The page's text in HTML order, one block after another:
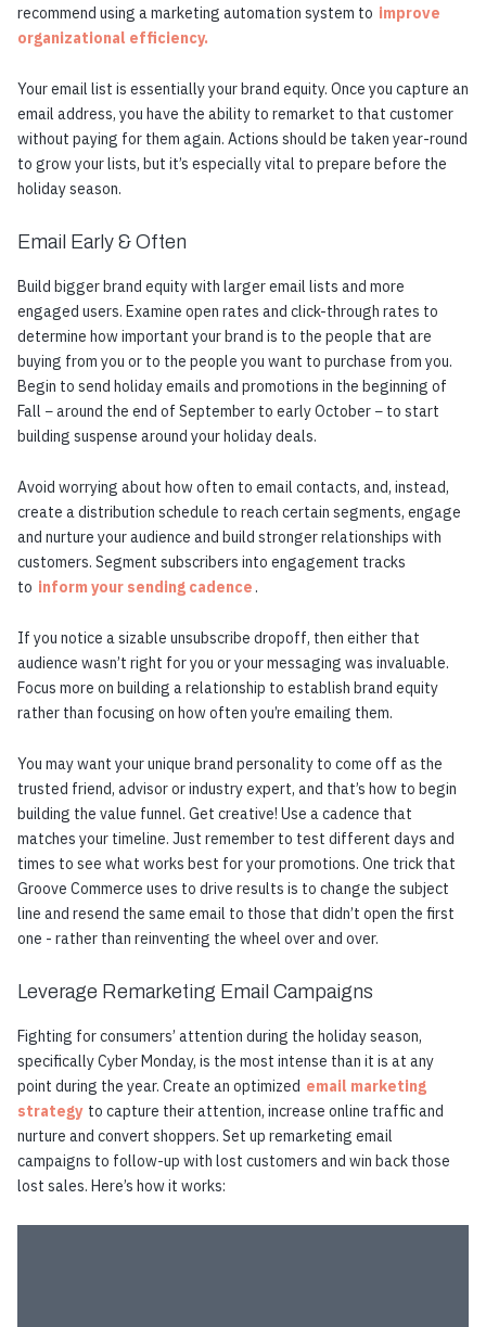
recommend using a marketing automation system to improve
organizational efficiency.
Your email list is essentially your brand equity. Once you capture an
email address, you have the ability to remarket to that customer
without paying for them again. Actions should be taken year-round
to grow your lists, but it’s especially vital to prepare before the
holiday season.
Email Early & Often
Build bigger brand equity with larger email lists and more
engaged users. Examine open rates and click-through rates to
determine how important your brand is to the people that are
buying from you or to the people you want to purchase from you.
Begin to send holiday emails and promotions in the beginning of
Fall − around the end of September to early October − to start
building suspense around your holiday deals.
Avoid worrying about how often to email contacts, and, instead,
create a distribution schedule to reach certain segments, engage
and nurture your audience and build stronger relationships with
customers. Segment subscribers into engagement tracks
to inform your sending cadence .
If you notice a sizable unsubscribe dropoff, then either that
audience wasn’t right for you or your messaging was invaluable.
Focus more on building a relationship to establish brand equity
rather than focusing on how often you’re emailing them.
You may want your unique brand personality to come off as the
trusted friend, advisor or industry expert, and that’s how to begin
building the value funnel. Get creative! Use a cadence that
matches your timeline. Just remember to test different days and
times to see what works best for your promotions. One trick that
Groove Commerce uses to drive results is to change the subject
line and resend the same email to those that didn’t open the first
one - rather than reinventing the wheel over and over.
Leverage Remarketing Email Campaigns
Fighting for consumers’ attention during the holiday season,
specifically Cyber Monday, is the most intense than it is at any
point during the year. Create an optimized email marketing
strategy to capture their attention, increase online traffic and
nurture and convert shoppers. Set up remarketing email
campaigns to follow-up with lost customers and win back those
lost sales. Here’s how it works: